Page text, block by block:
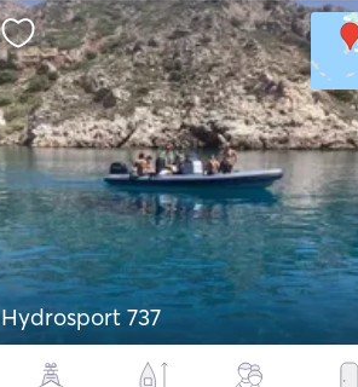
Hydrosport 737